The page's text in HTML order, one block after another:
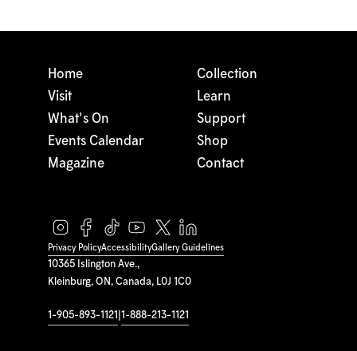
10365 Islington Ave.,
Kleinburg, ON, Canada, L0J 1C0
1-905-893-1121 1-888-213-1121
Home
Visit
What's On
Events Calendar
Magazine
Collection
Learn
Support
Shop
Contact
Privacy PolicyAccessibilityGallery Guidelines